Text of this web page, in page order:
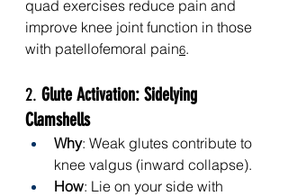
quad exercises reduce pain and
improve knee joint function in those
with patellofemoral pain6.
2. Glute Activation: Sidelying
Clamshells
Why: Weak glutes contribute to
knee valgus (inward collapse).
How: Lie on your side with